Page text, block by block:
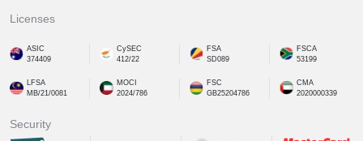
Licenses
ASIC
374409
CySEC
412/22
FSA
SD089
FSCA
53199
LFSA
MB/21/0081
MOCI
2024/786
FSC
GB25204786
CMA
2020000339
Security